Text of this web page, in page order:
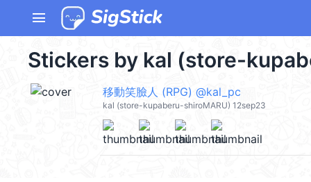
menu
Stickers by kal (store-
移動笑臉人 (RPG) @kal_pc
kal (store-kupaberu-shiroMARU) 12sep23